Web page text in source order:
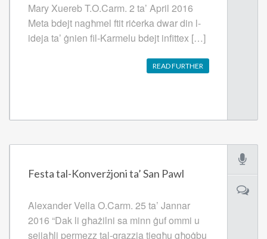
Mary Xuereb T.O.Carm. 2 ta’ April 2016
Meta bdejt nagħmel ftit riċerka dwar din l-
ideja ta’ ġnien fil-Karmelu bdejt infittex […]
READ FURTHER
Festa tal-Konverżjoni ta’ San Pawl
Alexander Vella O.Carm. 25 ta’ Jannar
2016 “Dak li għażilni sa minn ġuf ommi u
sejjaħli permezz tal-grazzja tiegħu għoġbu